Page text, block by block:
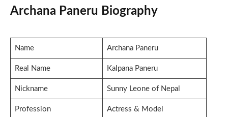
Archana Paneru Biography
Name Archana Paneru
Real Name Kalpana Paneru
Nickname Sunny Leone of Nepal
Profession Actress & Model